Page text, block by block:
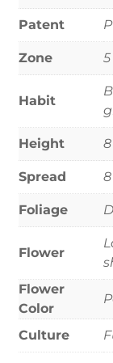
Patent
Zone
Habit
Height
Spread
Foliage
Flower
Flower
Color
Culture